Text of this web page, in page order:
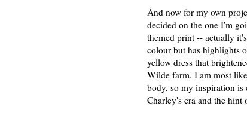
And now for my own
decided on the one I'm
themed print -- actually
colour but has highlights
yellow dress that
Wilde farm. I am most
body, so my inspiration
Charley's era and the